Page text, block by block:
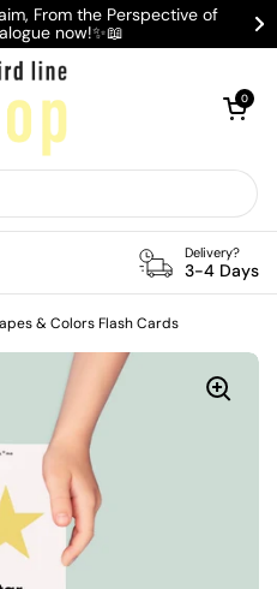
From the Perspective of
now!✨📖
Open cart
0
Delivery?
3-4 Days
& Colors Flash Cards